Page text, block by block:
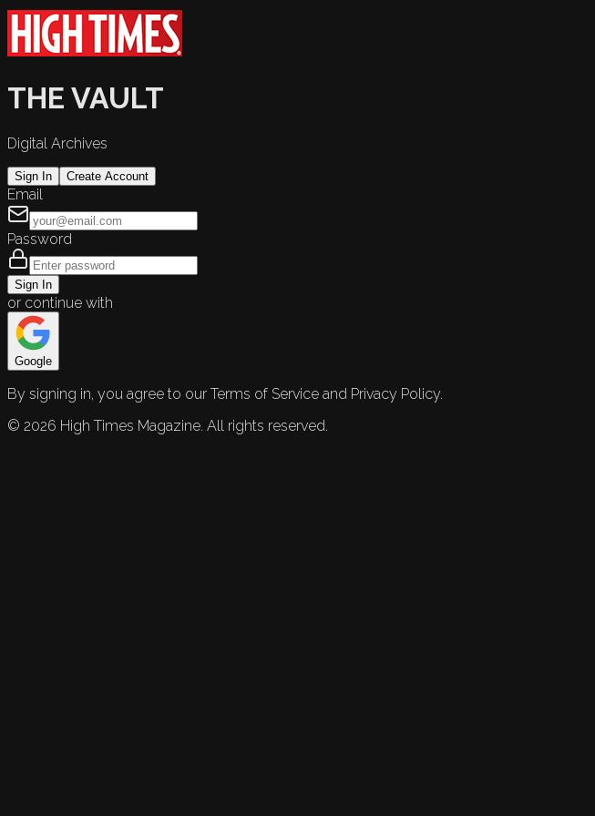
THE VAULT
Digital Archives
Sign In Create Account
Email
Password
Sign In
or continue with
Google
By signing in, you agree to our Terms of Service and Privacy Policy.
© 2026 High Times Magazine. All rights reserved.